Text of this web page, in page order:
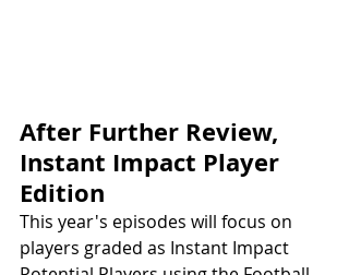
After Further Review,
Instant Impact Player
Edition
This year's episodes will focus on
players graded as Instant Impact